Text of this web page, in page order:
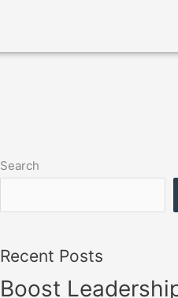
Search
Recent Posts
Boost